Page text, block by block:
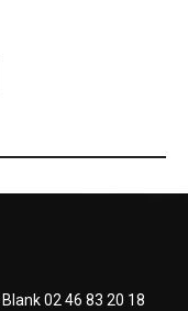
02 46 83 20 18